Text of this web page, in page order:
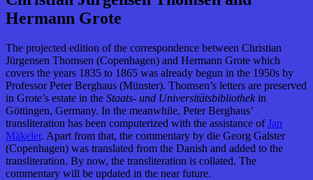
Hermann Grote
The projected edition of the correspondence between Christian
Jürgensen Thomsen (Copenhagen) and Hermann Grote which
covers the years 1835 to 1865 was already begun in the 1950s by
Professor Peter Berghaus (Münster). Thomsen’s letters are preserved
in Grote’s estate in the Staats- und Universitätsbibliothekin
Göttingen, Germany. In the meanwhile, Peter Berghaus’
transliteration has been computerized with the assistance ofJan
Mäkeler. Apart from that, the commentary by die Georg Galster
(Copenhagen) was translated from the Danish and added to the
transliteration. By now, the transliteration is collated. The
commentary will be updated in the near future.